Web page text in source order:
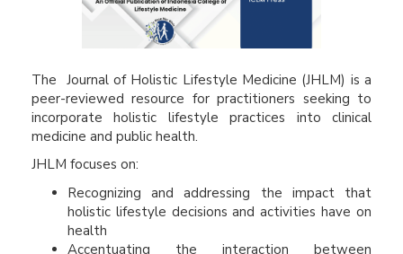
The Journal of Holistic Lifestyle Medicine (JHLM) is a
peer-reviewed resource for practitioners seeking to
incorporate holistic lifestyle practices into clinical
medicine and public health.
JHLM focuses on:
Recognizing and addressing the impact that
holistic lifestyle decisions and activities have on
health
Accentuating the interaction between